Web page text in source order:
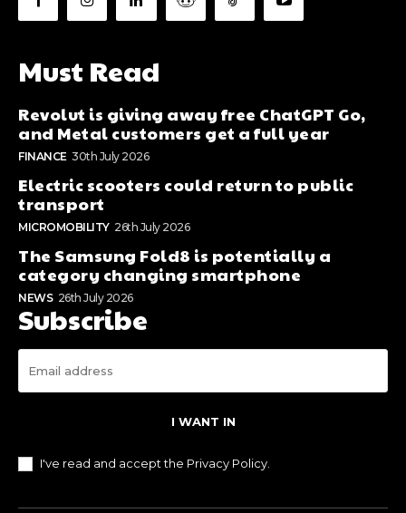
Must Read
Revolut is giving away free ChatGPT Go,
and Metal customers get a full year
FINANCE 30th July 2026
Electric scooters could return to public
transport
MICROMOBILITY 26th July 2026
The Samsung Fold8 is potentially a
category changing smartphone
NEWS 26th July 2026
Subscribe
I WANT IN
I've read and accept the Privacy Policy